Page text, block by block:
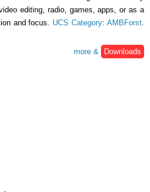
editing, radio, games, apps, or as a
and focus. UCS Category: AMBForst
more &
Downloads